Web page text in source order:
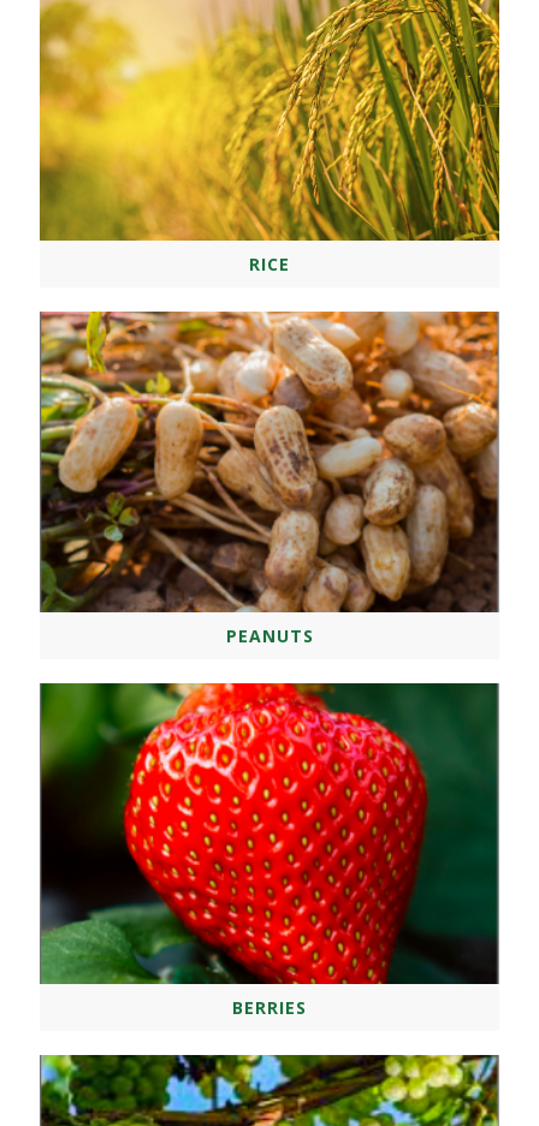
RICE
PEANUTS
BERRIES